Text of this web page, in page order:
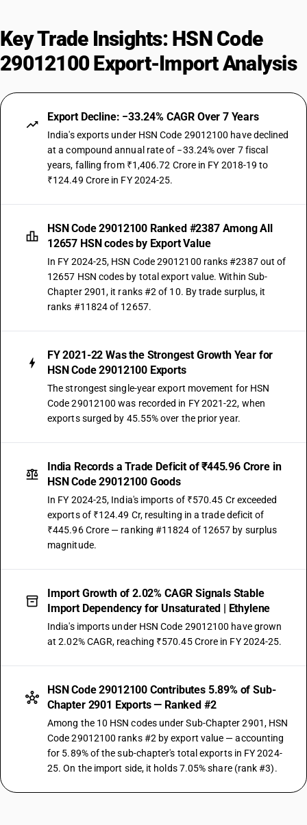
Key Trade Insights: HSN Code
29012100 Export-Import Analysis
Export Decline: −33.24% CAGR Over 7 Years
India's exports under HSN Code 29012100 have declined
at a compound annual rate of −33.24% over 7 fiscal
years, falling from ₹1,406.72 Crore in FY 2018-19 to
₹124.49 Crore in FY 2024-25.
HSN Code 29012100 Ranked #2387 Among All
12657 HSN codes by Export Value
In FY 2024-25, HSN Code 29012100 ranks #2387 out of
12657 HSN codes by total export value. Within Sub-
Chapter 2901, it ranks #2 of 10. By trade surplus, it
ranks #11824 of 12657.
FY 2021-22 Was the Strongest Growth Year for
HSN Code 29012100 Exports
The strongest single-year export movement for HSN
Code 29012100 was recorded in FY 2021-22, when
exports surged by 45.55% over the prior year.
India Records a Trade Deficit of ₹445.96 Crore in
HSN Code 29012100 Goods
In FY 2024-25, India's imports of ₹570.45 Cr exceeded
exports of ₹124.49 Cr, resulting in a trade deficit of
₹445.96 Crore — ranking #11824 of 12657 by surplus
magnitude.
Import Growth of 2.02% CAGR Signals Stable
Import Dependency for Unsaturated | Ethylene
India's imports under HSN Code 29012100 have grown
at 2.02% CAGR, reaching ₹570.45 Crore in FY 2024-25.
HSN Code 29012100 Contributes 5.89% of Sub-
Chapter 2901 Exports — Ranked #2
Among the 10 HSN codes under Sub-Chapter 2901, HSN
Code 29012100 ranks #2 by export value — accounting
for 5.89% of the sub-chapter's total exports in FY 2024-
25. On the import side, it holds 7.05% share (rank #3).